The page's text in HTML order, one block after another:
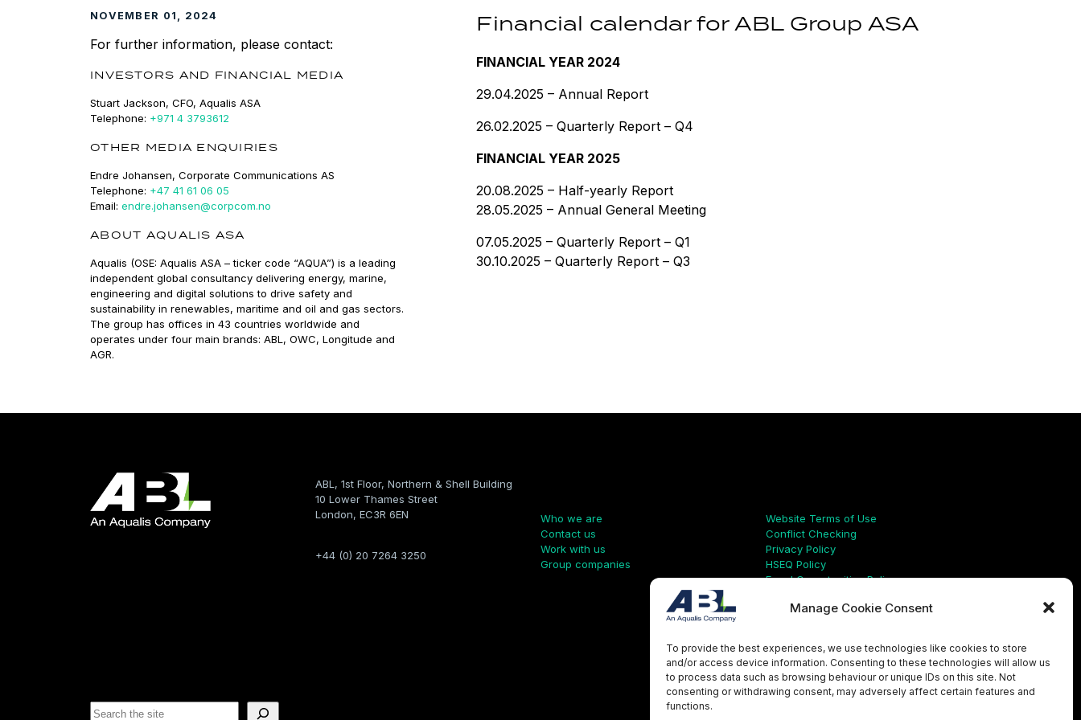
Manage Cookie Consent
To provide the best experiences, we use technologies like cookies to store
and/or access device information. Consenting to these technologies will allow us
to process data such as browsing behaviour or unique IDs on this site. Not
consenting or withdrawing consent, may adversely affect certain features and
functions.
NOVEMBER 01, 2024
For further information, please contact:
INVESTORS AND FINANCIAL MEDIA
Stuart Jackson, CFO, Aqualis ASA
Telephone: +971 4 3793612
OTHER MEDIA ENQUIRIES
Endre Johansen, Corporate Communications AS
Telephone: +47 41 61 06 05
Email: endre.johansen@corpcom.no
ABOUT AQUALIS ASA
Aqualis (OSE: Aqualis ASA – ticker code “AQUA”) is a leading
independent global consultancy delivering energy, marine,
engineering and digital solutions to drive safety and
sustainability in renewables, maritime and oil and gas sectors.
The group has offices in 43 countries worldwide and
operates under four main brands: ABL, OWC, Longitude and
AGR.
Financial calendar for ABL Group ASA
FINANCIAL YEAR 2024
29.04.2025 – Annual Report
26.02.2025 – Quarterly Report – Q4
FINANCIAL YEAR 2025
20.08.2025 – Half-yearly Report
28.05.2025 – Annual General Meeting
07.05.2025 – Quarterly Report – Q1
30.10.2025 – Quarterly Report – Q3
ABL, 1st Floor, Northern & Shell Building
10 Lower Thames Street
London, EC3R 6EN
+44 (0) 20 7264 3250
Who we are
Contact us
Work with us
Group companies
Website Terms of Use
Conflict Checking
Privacy Policy
HSEQ Policy
Equal Opportunities Policy
Modern Slavery Act
Supplier Code of Conduct
Whistleblowing Policy
S